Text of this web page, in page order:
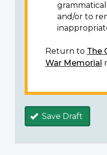
and/or to
Return to The
War Memorial
Save Draft